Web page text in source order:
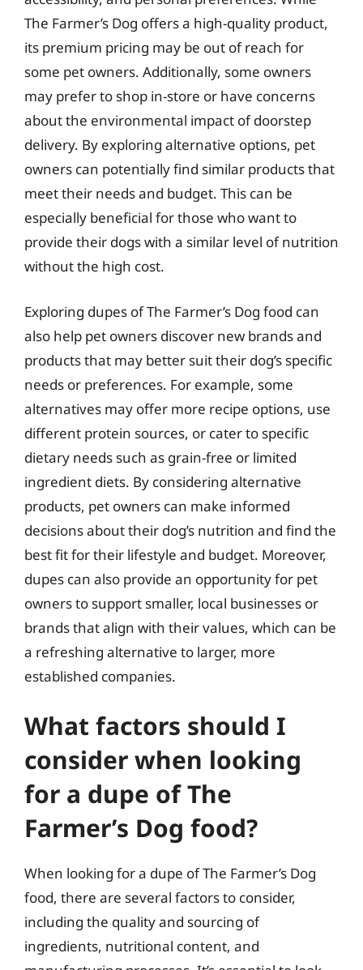
The Farmer’s Dog offers a high-quality product,
its premium pricing may be out of reach for
some pet owners. Additionally, some owners
may prefer to shop in-store or have concerns
about the environmental impact of doorstep
delivery. By exploring alternative options, pet
owners can potentially find similar products that
meet their needs and budget. This can be
especially beneficial for those who want to
provide their dogs with a similar level of nutrition
without the high cost.
Exploring dupes of The Farmer’s Dog food can
also help pet owners discover new brands and
products that may better suit their dog’s specific
needs or preferences. For example, some
alternatives may offer more recipe options, use
different protein sources, or cater to specific
dietary needs such as grain-free or limited
ingredient diets. By considering alternative
products, pet owners can make informed
decisions about their dog’s nutrition and find the
best fit for their lifestyle and budget. Moreover,
dupes can also provide an opportunity for pet
owners to support smaller, local businesses or
brands that align with their values, which can be
a refreshing alternative to larger, more
established companies.
What factors should I
consider when looking
for a dupe of The
Farmer’s Dog food?
When looking for a dupe of The Farmer’s Dog
food, there are several factors to consider,
including the quality and sourcing of
ingredients, nutritional content, and